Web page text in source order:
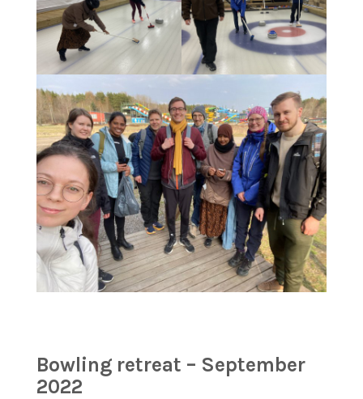
Bowling retreat – September
2022